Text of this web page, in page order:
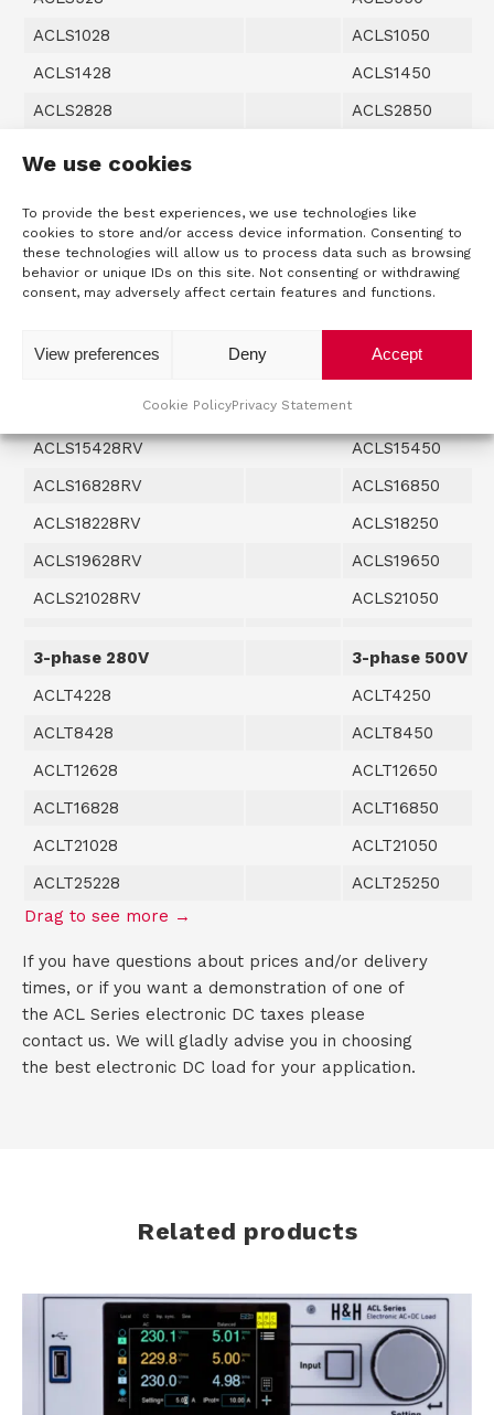
We use cookies
To provide the best experiences, we use technologies like
cookies to store and/or access device information. Consenting to
these technologies will allow us to process data such as browsing
behavior or unique IDs on this site. Not consenting or withdrawing
consent, may adversely affect certain features and functions.
Accept
Deny
View preferences
Cookie PolicyPrivacy Statement
ACLS1028
ACLS1050
ACLS1428
ACLS1450
ACLS2828
ACLS2850
ACLS7028
ACLS7050
ACLS8428
ACLS8450
ACLS9828
ACLS9850
ACLS11250
ACLS15428RV
ACLS15450
ACLS16828RV
ACLS16850
ACLS18228RV
ACLS18250
ACLS19628RV
ACLS19650
ACLS21028RV
ACLS21050
3-phase 280V
3-phase 500V
ACLT4228
ACLT4250
ACLT8428
ACLT8450
ACLT12628
ACLT12650
ACLT16828
ACLT16850
ACLT21028
ACLT21050
ACLT25228
ACLT25250
If you have questions about prices and/or delivery
times, or if you want a demonstration of one of
the ACL Series electronic DC taxes please
contact us. We will gladly advise you in choosing
the best electronic DC load for your application.
Related products